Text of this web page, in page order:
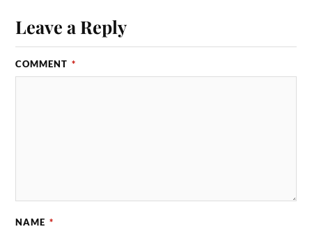
Leave a Reply
COMMENT *
NAME *